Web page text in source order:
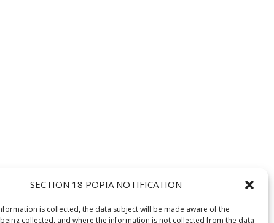
SECTION 18 POPIA NOTIFICATION
is collected, the data subject will be made aware of the
collected, and where the information is not collected from the data